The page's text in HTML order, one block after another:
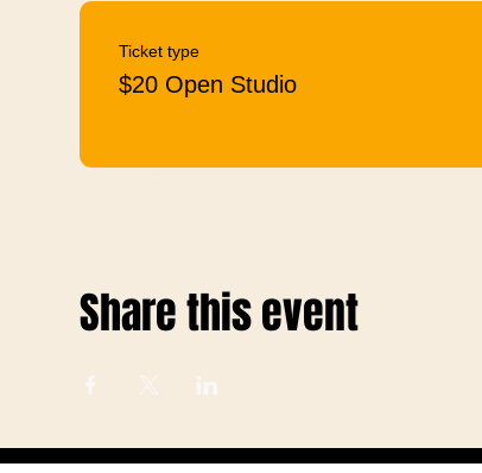
Ticket type
$20 Open Studio
Share this event